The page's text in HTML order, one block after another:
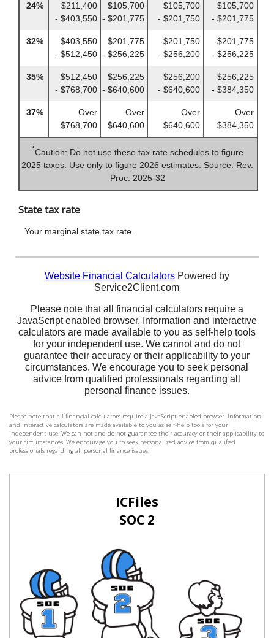
Please note that all financial calculators require a JavaScript enabled browser. Information
and interactive calculators are made available to you as self-help tools for your
independent use. We can not and do not guarantee their accuracy or their applicability to
your circumstances. We encourage you to seek personalized advice from qualified
professionals regarding all personal finance issues.
ICFiles
SOC 2